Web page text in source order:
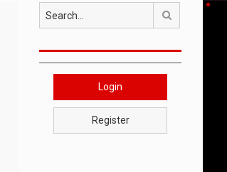
Login
Register